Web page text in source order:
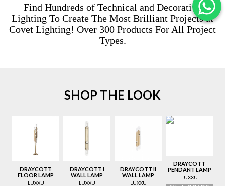
Find Hundreds of Technical and Decorative
Lighting To Create The Most Brilliant Projects at
Covet Lighting! Over 300 Products For All Project
Types.
SHOP THE LOOK
DRAYCOTT
FLOOR LAMP
LUXXU
DRAYCOTT I
WALL LAMP
LUXXU
DRAYCOTT II
WALL LAMP
LUXXU
DRAYCOTT
PENDANT LAMP
LUXXU